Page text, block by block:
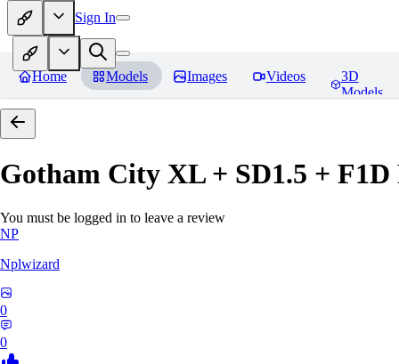
Sign In
Home Models Images Videos
3D
Models
Gotham City XL + SD1.5 + F1D
You must be logged in to leave a review
NP
Nplwizard
0
0